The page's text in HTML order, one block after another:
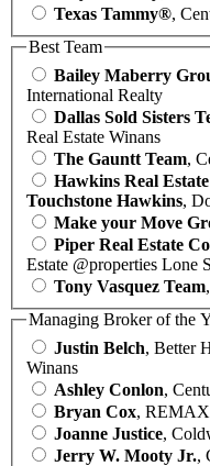
Texas Tammy®,
Best Team
Bailey Maberry
International Realty
Dallas Sold Sisters
Real Estate Winans
The Gauntt Team,
Hawkins Real
Touchstone Hawkins,
Make your Move
Piper Real Estate
Estate @properties Lone
Tony Vasquez Team
Managing Broker of the
Justin Belch, Better
Winans
Ashley Conlon,
Bryan Cox, REMAX
Joanne Justice,
Jerry W. Mooty Jr.,